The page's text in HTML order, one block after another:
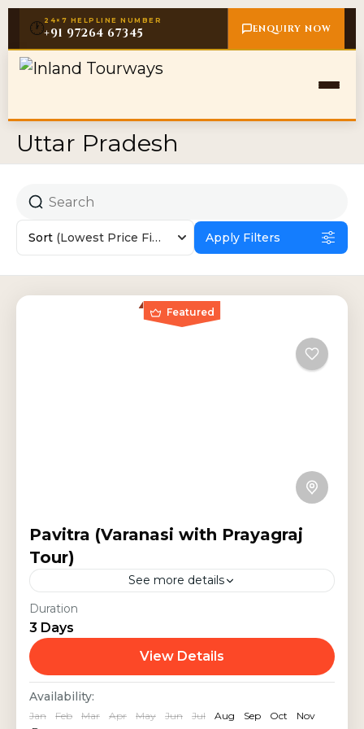
🕐24×7 HELPLINE NUMBER
+91 97264 67345 ENQUIRY NOW
Uttar Pradesh
Sort (Lowest Price First) Apply Filters
Featured
Pavitra (Varanasi with Prayagraj
Tour)
See more details
Discover the spiritual charm of
Varanasi, Prayagraj, and Sarnath on
this 3-day pilgrimage. Visit the
sacred Kashi Vishwanath Temple,
witness the mesmerizing Ganga
Aarti, explore...
India Tours
Duration
3 Days
View Details
Availability:
Jan Feb Mar Apr May Jun Jul Aug Sep Oct
Nov